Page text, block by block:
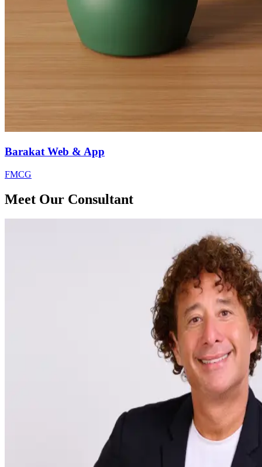
Barakat Web & App
FMCG
Meet Our Consultant